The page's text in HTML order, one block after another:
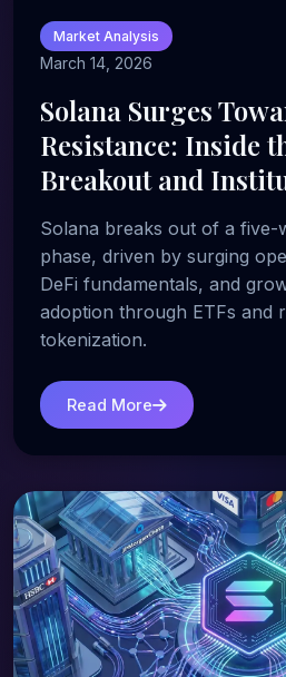
Market Analysis
March 14, 2026
Solana Surges
Resistance: Inside
Breakout and
Solana breaks out of a five-
phase, driven by surging
DeFi fundamentals, and
adoption through ETFs and
tokenization.
Read More